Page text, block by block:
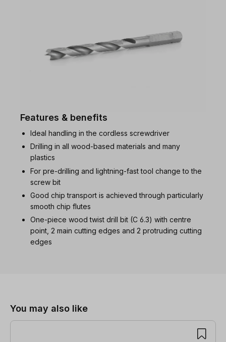
Features & benefits
Ideal handling in the cordless screwdriver
Drilling in all wood-based materials and many
plastics
For pre-drilling and lightning-fast tool change to the
screw bit
Good chip transport is achieved through particularly
smooth chip flutes
One-piece wood twist drill bit (C 6.3) with centre
point, 2 main cutting edges and 2 protruding cutting
edges
You may also like